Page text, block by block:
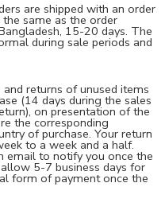
are shipped with an order
same as the order
15-20 days. The
during sale periods and
returns of unused items
(14 days during the sales
on presentation of the
the corresponding
of purchase. Your return
to a week and a half.
email to notify you once the
5-7 business days for
form of payment once the